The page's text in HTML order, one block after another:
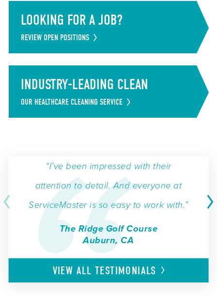
LOOKING FOR A JOB?
REVIEW OPEN POSITIONS
INDUSTRY-LEADING CLEAN
OUR HEALTHCARE CLEANING SERVICE
“I’ve been impressed with their
attention to detail. And everyone at
ServiceMaster is so easy to work with.”
The Ridge Golf Course
Auburn, CA
VIEW ALLTESTIMONIALS